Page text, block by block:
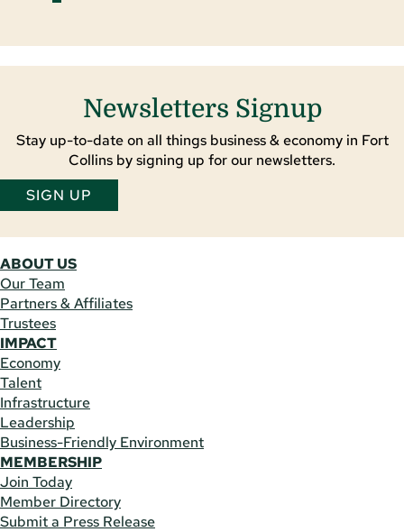
Newsletters Signup
Stay up-to-date on all things business & economy in Fort
Collins by signing up for our newsletters.
SIGN UP
ABOUT US
Our Team
Partners & Affiliates
Trustees
IMPACT
Economy
Talent
Infrastructure
Leadership
Business-Friendly Environment
MEMBERSHIP
Join Today
Member Directory
Submit a Press Release